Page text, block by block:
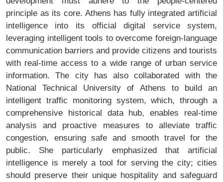
principle as its core. Athens has fully integrated artificial
intelligence into its official digital service system,
leveraging intelligent tools to overcome foreign-language
communication barriers and provide citizens and tourists
with real-time access to a wide range of urban service
information. The city has also collaborated with the
National Technical University of Athens to build an
intelligent traffic monitoring system, which, through a
comprehensive historical data hub, enables real-time
analysis and proactive measures to alleviate traffic
congestion, ensuring safe and smooth travel for the
public. She particularly emphasized that artificial
intelligence is merely a tool for serving the city; cities
should preserve their unique hospitality and safeguard